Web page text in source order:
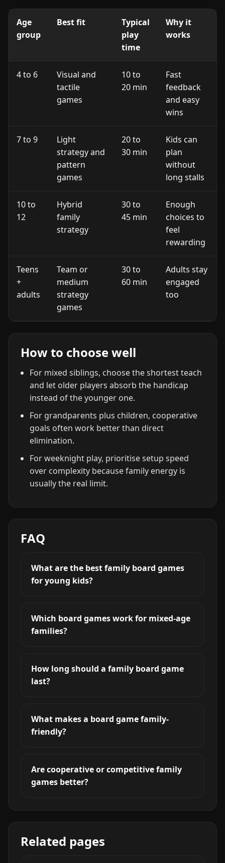
Age
group
Best fit
Typical
play
time
Why it
works
4 to 6
Visual and
tactile
games
10 to
20 min
Fast
feedback
and easy
wins
7 to 9
Light
strategy and
pattern
games
20 to
30 min
Kids can
plan
without
long stalls
10 to
12
Hybrid
family
strategy
30 to
45 min
Enough
choices to
feel
rewarding
Teens
+
adults
Team or
medium
strategy
games
30 to
60 min
Adults stay
engaged
too
How to choose well
For mixed siblings, choose the shortest teach
and let older players absorb the handicap
instead of the younger one.
For grandparents plus children, cooperative
goals often work better than direct
elimination.
For weeknight play, prioritise setup speed
over complexity because family energy is
usually the real limit.
FAQ
What are the best family board games
for young kids?
Which board games work for mixed-age
families?
How long should a family board game
last?
What makes a board game family-
friendly?
Are cooperative or competitive family
games better?
Related pages